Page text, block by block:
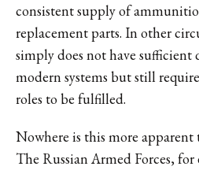
consistent supply of
replacement parts. In other
simply does not have
modern systems but still
roles to be fulfilled.
Nowhere is this more
The Russian Armed Forces,